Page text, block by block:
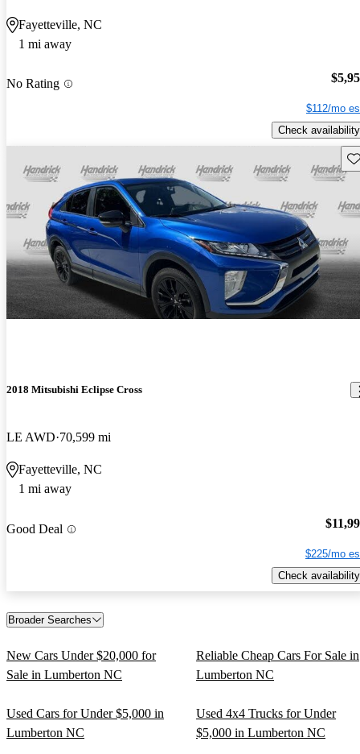
Fayetteville, NC
1 mi away
No Rating
$112/mo
Check availability
2018 Mitsubishi Eclipse Cross
LE AWD 70,599 mi
Fayetteville, NC
1 mi away
Good Deal
$225/mo
Check availability
Broader Searches
New Cars Under $20,000 for
Sale in Lumberton NC
Reliable Cheap Cars For Sale in
Lumberton NC
Used Cars for Under $5,000 in
Lumberton NC
Used 4x4 Trucks for Under
$5,000 in Lumberton NC